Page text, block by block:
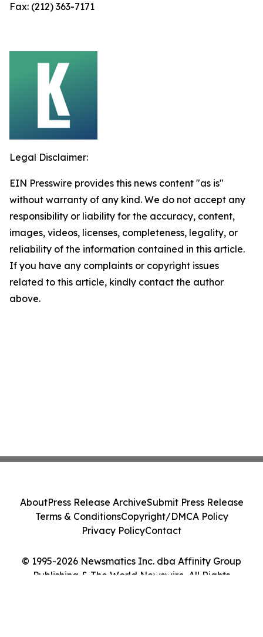
Fax: (212) 363-7171
Legal Disclaimer:
EIN Presswire provides this news content "as is"
without warranty of any kind. We do not accept any
responsibility or liability for the accuracy, content,
images, videos, licenses, completeness, legality, or
reliability of the information contained in this article.
If you have any complaints or copyright issues
related to this article, kindly contact the author
above.
© 1995-2026 Newsmatics Inc. dba Affinity Group
Publishing & The World Newswire. All Rights
AboutPress Release ArchiveSubmit Press Release
Terms & ConditionsCopyright/DMCA Policy
Privacy PolicyContact